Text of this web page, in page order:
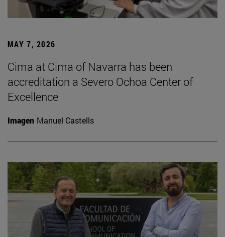
MAY 7, 2026
Cima at Cima of Navarra has been
accreditation a Severo Ochoa Center of
Excellence
Imagen Manuel Castells